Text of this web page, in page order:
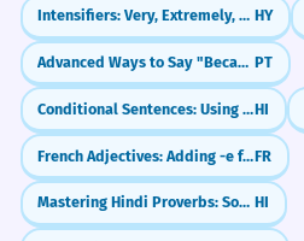
Intensifiers: Very, Extremely, Too HY
Advanced Ways to Say "Because" (Causal Conjunctions) PT
Conditional Sentences: Using If and Then (Agar... Toh)HI
French Adjectives: Adding -e for FeminineFR
Mastering Hindi Proverbs: Sound Like a Local (Lokoktiyan) HI